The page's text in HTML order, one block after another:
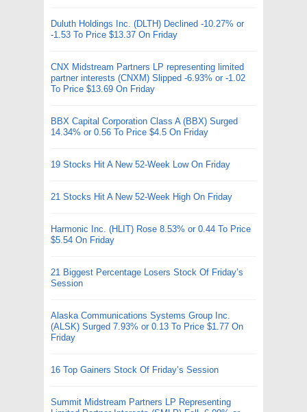
Duluth Holdings Inc. (DLTH) Declined -10.27% or
-1.53 To Price $13.37 On Friday
CNX Midstream Partners LP representing limited
partner interests (CNXM) Slipped -6.93% or -1.02
To Price $13.69 On Friday
BBX Capital Corporation Class A (BBX) Surged
14.34% or 0.56 To Price $4.5 On Friday
19 Stocks Hit A New 52-Week Low On Friday
21 Stocks Hit A New 52-Week High On Friday
Harmonic Inc. (HLIT) Rose 8.53% or 0.44 To Price
$5.54 On Friday
21 Biggest Percentage Losers Stock Of Friday’s
Session
Alaska Communications Systems Group Inc.
(ALSK) Surged 7.93% or 0.13 To Price $1.77 On
Friday
16 Top Gainers Stock Of Friday’s Session
Summit Midstream Partners LP Representing